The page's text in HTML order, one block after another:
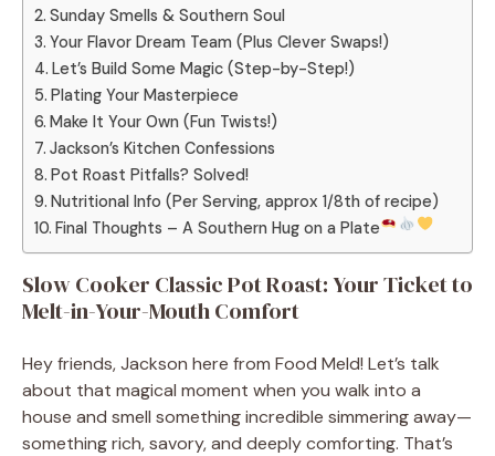
Sunday Smells & Southern Soul
Your Flavor Dream Team (Plus Clever Swaps!)
Let’s Build Some Magic (Step-by-Step!)
Plating Your Masterpiece
Make It Your Own (Fun Twists!)
Jackson’s Kitchen Confessions
Pot Roast Pitfalls? Solved!
Nutritional Info (Per Serving, approx 1/8th of recipe)
Final Thoughts – A Southern Hug on a Plate
Slow Cooker Classic Pot Roast: Your Ticket to
Melt-in-Your-Mouth Comfort
Hey friends, Jackson here from Food Meld! Let’s talk
about that magical moment when you walk into a
house and smell something incredible simmering away—
something rich, savory, and deeply comforting. That’s